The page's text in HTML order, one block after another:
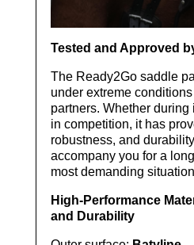
Tested and Approved
The Ready2Go saddle
under extreme
partners. Whether
in competition, it has
robustness, and
accompany you for a
most demanding
High-Performance
and Durability